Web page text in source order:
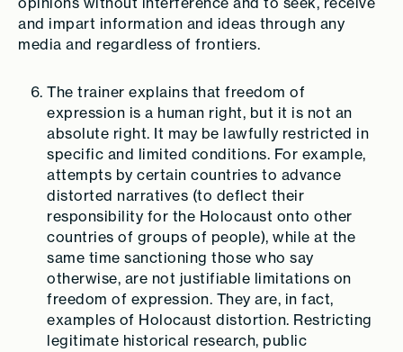
and impart information and ideas through any
media and regardless of frontiers.
The trainer explains that freedom of
expression is a human right, but it is not an
absolute right. It may be lawfully restricted in
specific and limited conditions. For example,
attempts by certain countries to advance
distorted narratives (to deflect their
responsibility for the Holocaust onto other
countries of groups of people), while at the
same time sanctioning those who say
otherwise, are not justifiable limitations on
freedom of expression. They are, in fact,
examples of Holocaust distortion. Restricting
legitimate historical research, public